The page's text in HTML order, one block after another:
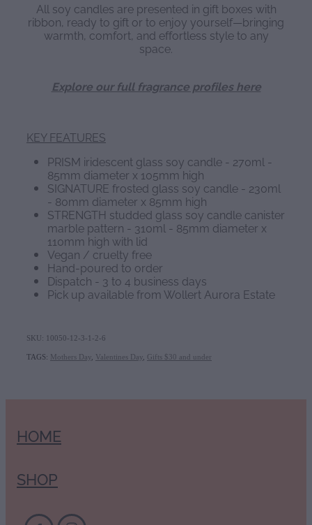
All soy candles are presented in gift boxes with
ribbon, ready to gift or to enjoy yourself—bringing
warmth, comfort, and effortless style to any
space.
Explore our full fragrance profiles here
KEY FEATURES
PRISM iridescent glass soy candle - 270ml -
85mm diameter x 105mm high
SIGNATURE frosted glass soy candle - 230ml
- 80mm diameter x 85mm high
STRENGTH studded glass soy candle canister
marble pattern - 310ml - 85mm diameter x
110mm high with lid
Vegan / cruelty free
Hand-poured to order
Dispatch - 3 to 4 business days
Pick up available from Wollert Aurora Estate
SKU: 10050-12-3-1-2-6
TAGS: Mothers Day Valentines Day Gifts $30 and under
HOME
SHOP